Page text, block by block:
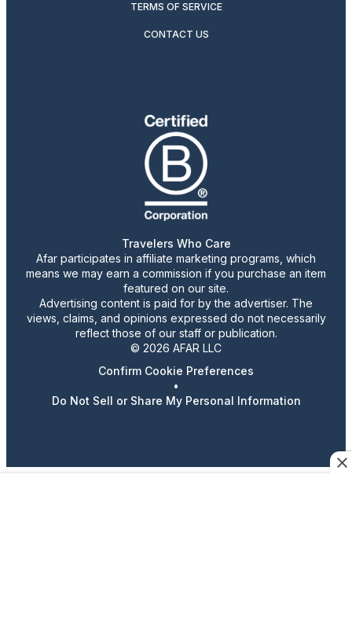
TERMS OF SERVICE
CONTACT US
Travelers Who Care
Afar participates in affiliate marketing programs, which
means we may earn a commission if you purchase an item
featured on our site.
Advertising content is paid for by the advertiser. The
views, claims, and opinions expressed do not necessarily
reflect those of our staff or publication.
© 2026 AFAR LLC
Confirm Cookie Preferences
•
Do Not Sell or Share My Personal Information